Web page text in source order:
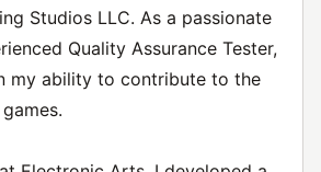
Studios LLC. As a passionate
Quality Assurance Tester,
my ability to contribute to the